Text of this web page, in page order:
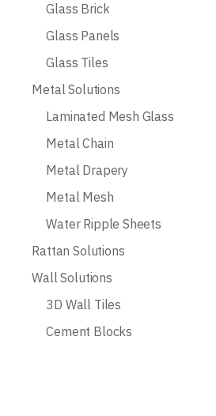
Glass Brick
Glass Panels
Glass Tiles
Metal Solutions
Laminated Mesh Glass
Metal Chain
Metal Drapery
Metal Mesh
Water Ripple Sheets
Rattan Solutions
Wall Solutions
3D Wall Tiles
Cement Blocks